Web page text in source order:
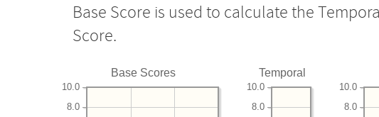
Base Score is used to calculate the
Score.
Base Scores
8.0
10.0
Temporal
8.0
10.0
8.0
10.0